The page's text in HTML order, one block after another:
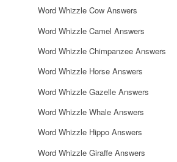
Word Whizzle Cow Answers
Word Whizzle Camel Answers
Word Whizzle Chimpanzee Answers
Word Whizzle Horse Answers
Word Whizzle Gazelle Answers
Word Whizzle Whale Answers
Word Whizzle Hippo Answers
Word Whizzle Giraffe Answers